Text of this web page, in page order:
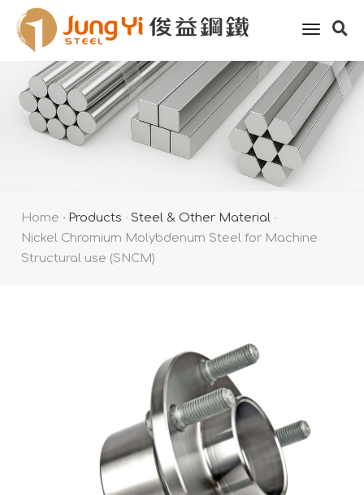
toggle
Home Products
Steel & Other Material
Nickel Chromium Molybdenum Steel for Machine
Structural use (SNCM)